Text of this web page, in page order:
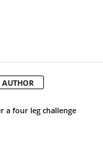
AUTHOR
a four leg challenge